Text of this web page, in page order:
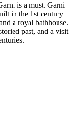
is a must. Garni
in the 1st century
a royal bathhouse.
past, and a visit